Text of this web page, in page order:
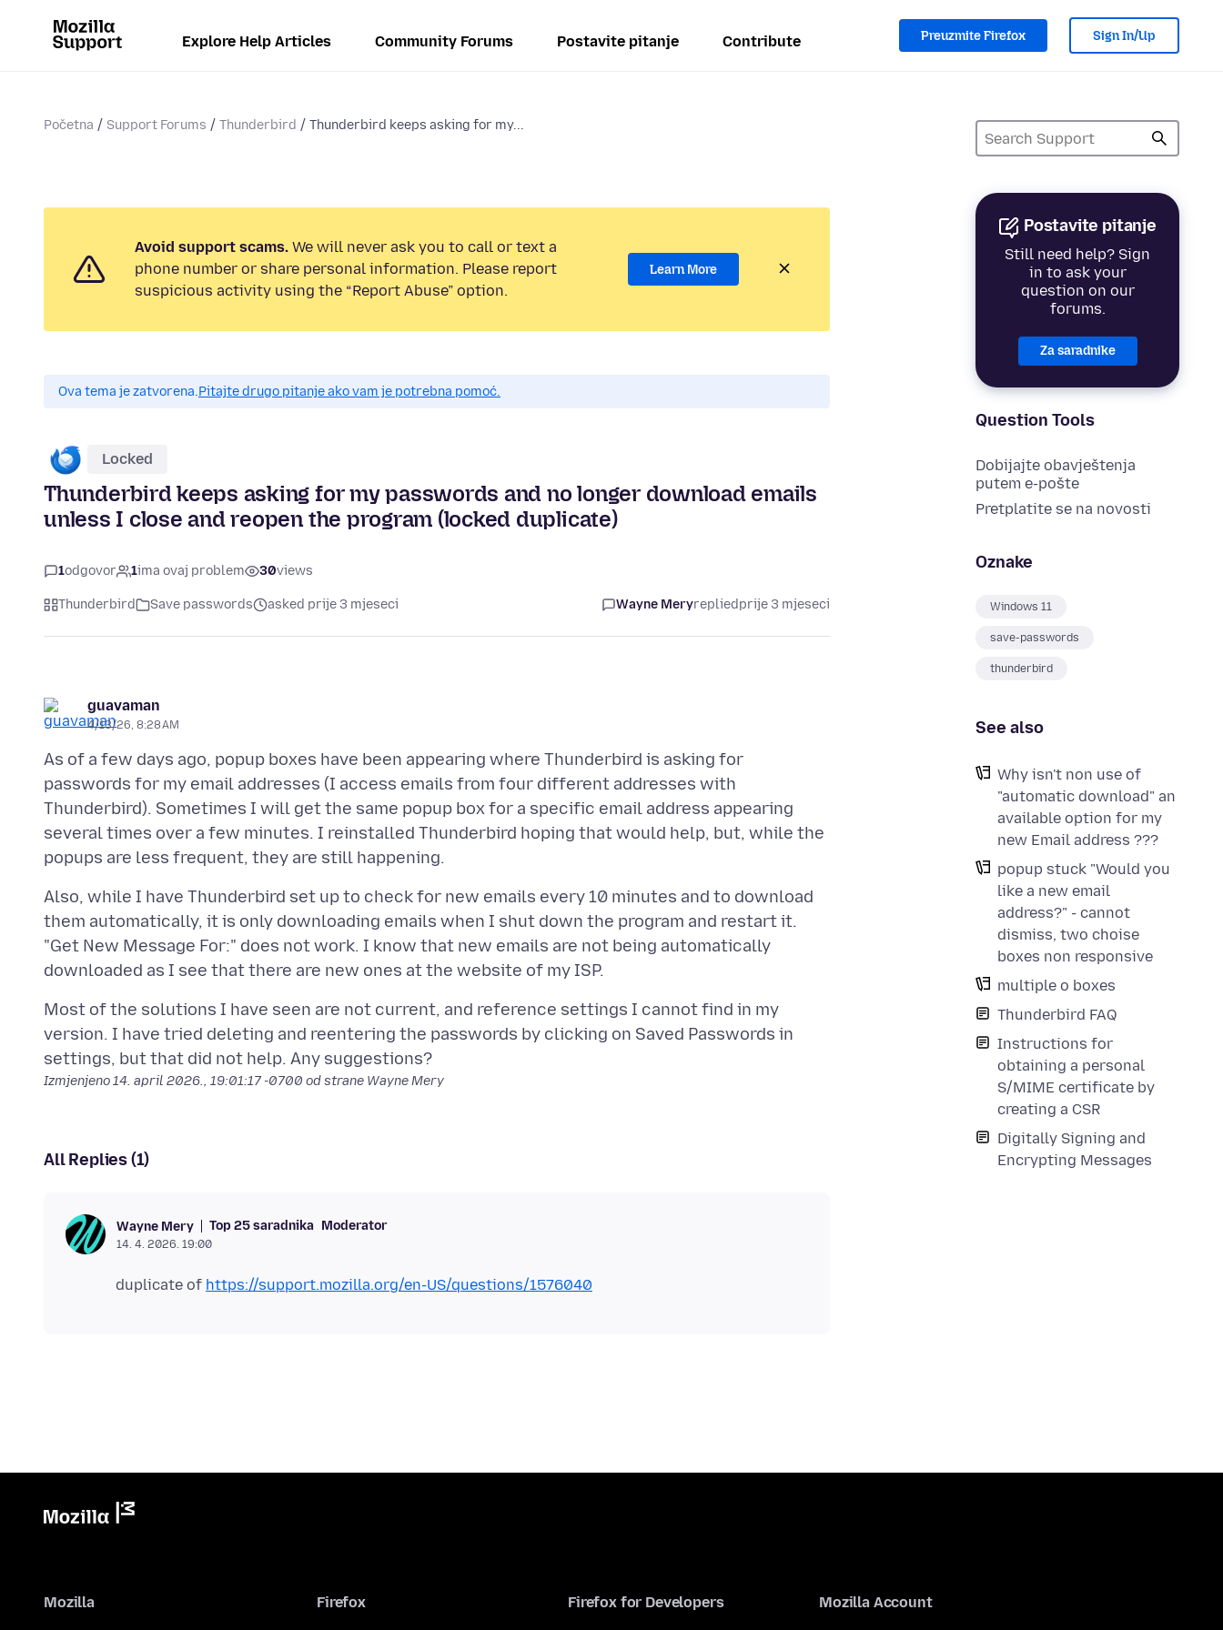
Explore Help Articles Community Forums Postavite pitanje Contribute Preuzmite Firefox Sign In/Up
Početna Support Forums Thunderbird Thunderbird keeps asking for my...
Postavite pitanje
Still need help? Sign
in to ask your
question on our
forums.
Za saradnike
Question Tools
Dobijajte obavještenja
putem e-pošte
Pretplatite se na novosti
Oznake
Windows 11
save-passwords
thunderbird
See also
Why isn't non use of
"automatic download" an
available option for my
new Email address ???
popup stuck "Would you
like a new email
address?" - cannot
dismiss, two choise
boxes non responsive
multiple o boxes
Thunderbird FAQ
Instructions for
obtaining a personal
S/MIME certificate by
creating a CSR
Digitally Signing and
Encrypting Messages
Avoid support scams. We will never ask you to call or text a
phone number or share personal information. Please report
suspicious activity using the “Report Abuse” option.
Learn More
Ova tema je zatvorena.Pitajte drugo pitanje ako vam je potrebna pomoć.
Locked
Thunderbird keeps asking for my passwords and no longer download emails
unless I close and reopen the program (locked duplicate)
1odgovor 1ima ovaj problem 30views
Thunderbird Save passwords asked prije 3 mjeseci Wayne Meryrepliedprije 3 mjeseci
guavaman
4/13/26, 8:28 AM
As of a few days ago, popup boxes have been appearing where Thunderbird is asking for
passwords for my email addresses (I access emails from four different addresses with
Thunderbird). Sometimes I will get the same popup box for a specific email address appearing
several times over a few minutes. I reinstalled Thunderbird hoping that would help, but, while the
Also, while I have Thunderbird set up to check for new emails every 10 minutes and to download
them automatically, it is only downloading emails when I shut down the program and restart it.
"Get New Message For:" does not work. I know that new emails are not being automatically
Most of the solutions I have seen are not current, and reference settings I cannot find in my
version. I have tried deleting and reentering the passwords by clicking on Saved Passwords in
Izmjenjeno14. april 2026., 19:01:17 -0700 od strane Wayne Mery
All Replies (1)
Wayne Mery Top 25 saradnika Moderator
14. 4. 2026. 19:00
duplicate of https://support.mozilla.org/en-US/questions/1576040
Mozilla Firefox Firefox for Developers Mozilla Account